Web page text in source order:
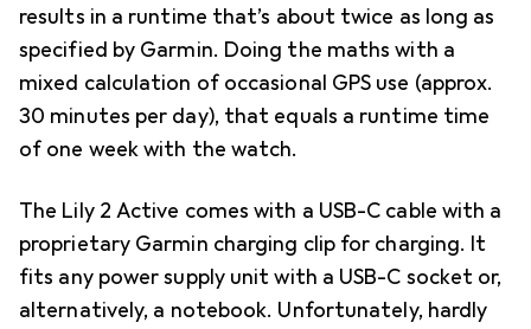
results in a runtime that’s about twice as long as
specified by Garmin. Doing the maths with a
mixed calculation of occasional GPS use (approx.
30 minutes per day), that equals a runtime time
of one week with the watch.
The Lily 2 Active comes with a USB-C cable with a
proprietary Garmin charging clip for charging. It
fits any power supply unit with a USB-C socket or,
alternatively, a notebook. Unfortunately, hardly